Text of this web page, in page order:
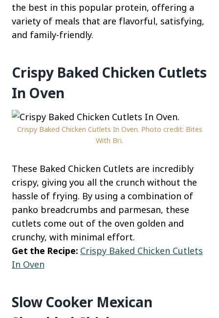
the best in this popular protein, offering a
variety of meals that are flavorful, satisfying,
and family-friendly.
Crispy Baked Chicken Cutlets
In Oven
Crispy Baked Chicken Cutlets In Oven. Photo credit: Bites
With Bri.
These Baked Chicken Cutlets are incredibly
crispy, giving you all the crunch without the
hassle of frying. By using a combination of
panko breadcrumbs and parmesan, these
cutlets come out of the oven golden and
crunchy, with minimal effort.
Get the Recipe: Crispy Baked Chicken Cutlets
In Oven
Slow Cooker Mexican